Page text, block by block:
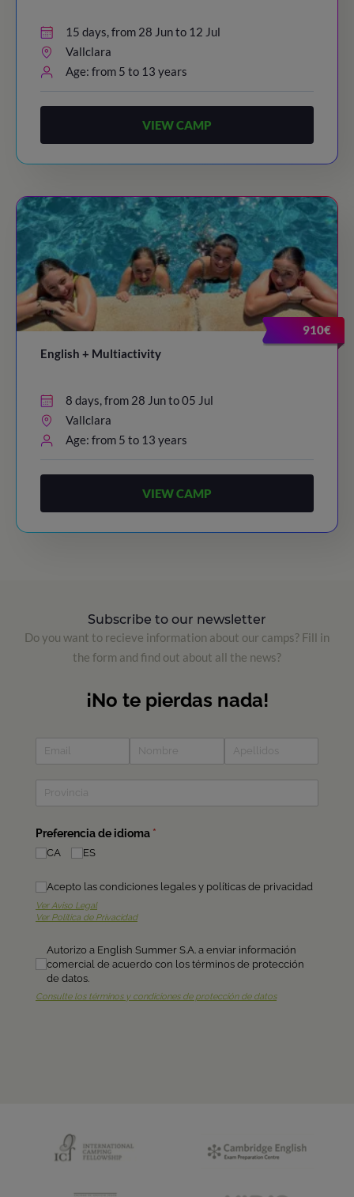
15 days, from 28 Jun to 12 Jul
Vallclara
Age: from 5 to 13 years
VIEW CAMP
910€
English + Multiactivity
8 days, from 28 Jun to 05 Jul
Vallclara
Age: from 5 to 13 years
VIEW CAMP
Subscribe to our newsletter
Do you want to recieve information about our camps? Fill in
the form and find out about all the news?